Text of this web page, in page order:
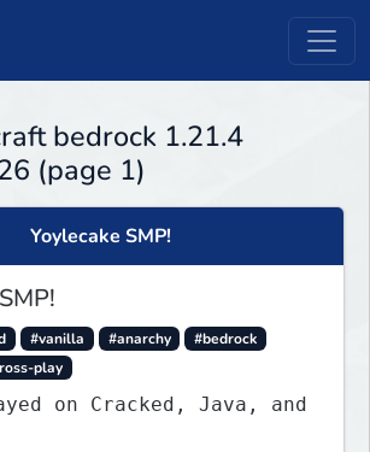
bedrock 1.21.4
(page 1)
Yoylecake SMP!
#vanilla #anarchy
#bedrock
play
on Cracked, Java, and